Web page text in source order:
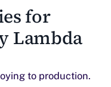
for
Lambda
to production.